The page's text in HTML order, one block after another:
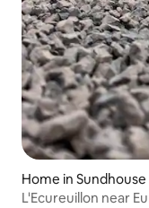
Home in Sundhouse
L'Ecureuillon near